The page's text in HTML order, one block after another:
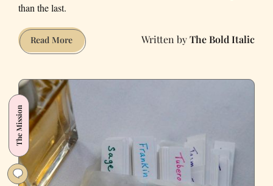
than the last.
Read MoreKinky
Creatures
The Bold Italic
The Mission